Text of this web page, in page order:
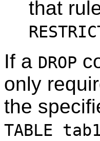
that
If a DROP
only
the
TABLE